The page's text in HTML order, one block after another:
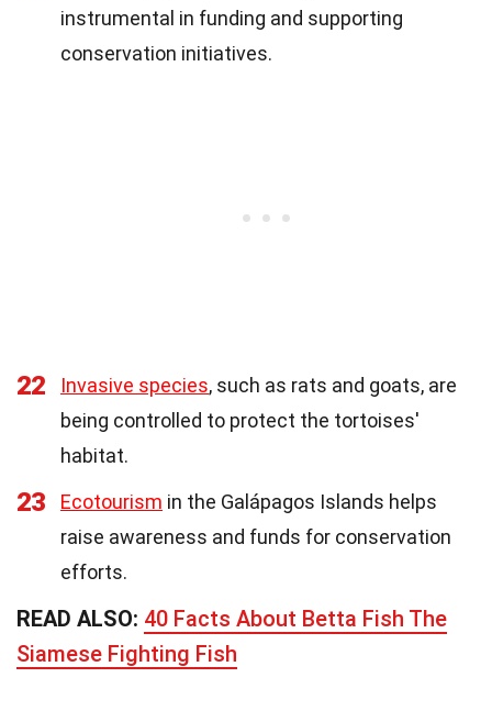
instrumental in funding and supporting
conservation initiatives.
22 Invasive species, such as rats and goats, are
being controlled to protect the tortoises'
habitat.
23 Ecotourism in the Galápagos Islands helps
raise awareness and funds for conservation
efforts.
READ ALSO: 40 Facts About Betta Fish The
Siamese Fighting Fish